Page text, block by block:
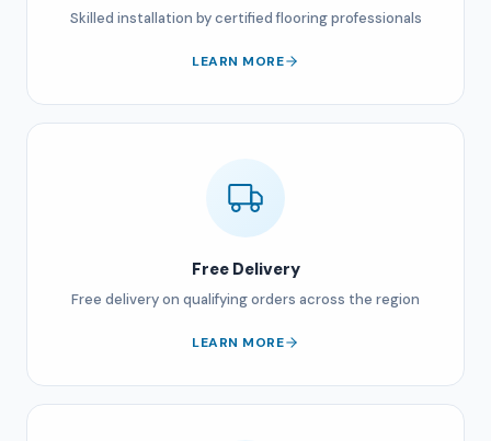
Skilled installation by certified flooring professionals
LEARN MORE
Free Delivery
Free delivery on qualifying orders across the region
LEARN MORE